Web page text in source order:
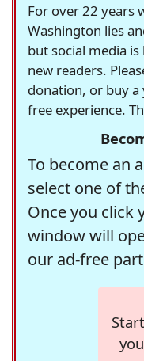
For over 22 years
Washington lies
but social media
new readers.
donation, or buy
free experience.
To become an
select one of
Once you click
window will
our ad-free